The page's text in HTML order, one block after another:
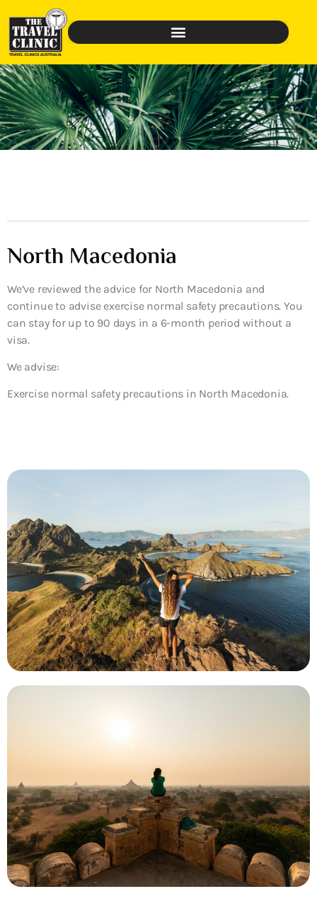
North Macedonia
We’ve reviewed the advice for North Macedonia and
continue to advise exercise normal safety precautions. You
can stay for up to 90 days in a 6-month period without a
visa.
We advise:
Exercise normal safety precautions in North Macedonia.